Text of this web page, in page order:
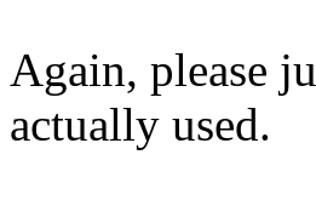
Again, please
actually used.